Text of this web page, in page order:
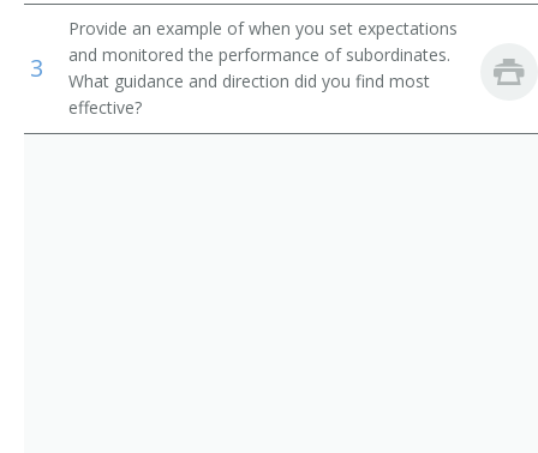
Favorites
Marine Architects
Mechanical Engineers
Electrical Drafters
Supervising Architect
Architectural Project Manager
Structural Architect
3
Provide an example of when you set expectations
and monitored the performance of subordinates.
What guidance and direction did you find most
effective?